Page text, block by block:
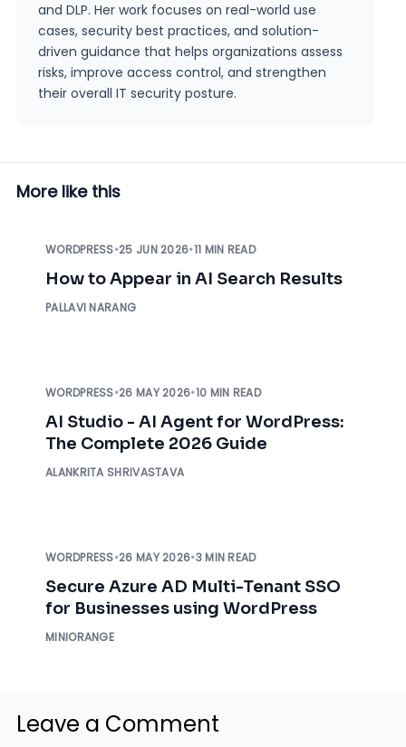
and DLP. Her work focuses on real-world use
cases, security best practices, and solution-
driven guidance that helps organizations assess
risks, improve access control, and strengthen
their overall IT security posture.
More like this
WORDPRESS•25 JUN 2026•11 MIN READ
How to Appear in AI Search Results
PALLAVI NARANG
WORDPRESS•26 MAY 2026•10 MIN READ
AI Studio - AI Agent for WordPress:
The Complete 2026 Guide
ALANKRITA SHRIVASTAVA
WORDPRESS•26 MAY 2026•3 MIN READ
Secure Azure AD Multi-Tenant SSO
for Businesses using WordPress
MINIORANGE
Leave a Comment